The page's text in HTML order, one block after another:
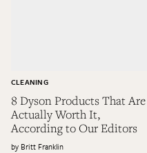
8 Dyson Products That Are
Actually Worth It,
According to Our Editors
CLEANING
Britt Franklin